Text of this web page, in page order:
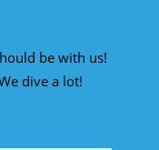
be with us!
dive a lot!